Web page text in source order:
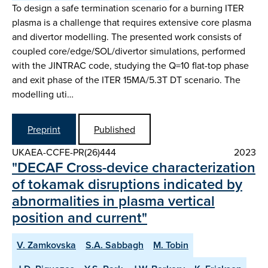
To design a safe termination scenario for a burning ITER
plasma is a challenge that requires extensive core plasma
and divertor modelling. The presented work consists of
coupled core/edge/SOL/divertor simulations, performed
with the JINTRAC code, studying the Q=10 flat-top phase
and exit phase of the ITER 15MA/5.3T DT scenario. The
modelling uti…
Preprint
Published
UKAEA-CCFE-PR(26)444
2023
"DECAF Cross-device characterization
of tokamak disruptions indicated by
abnormalities in plasma vertical
position and current"
V. Zamkovska S.A. Sabbagh
M. Tobin